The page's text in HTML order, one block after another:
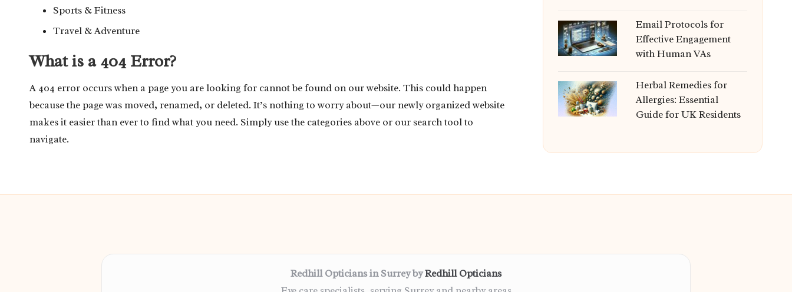
Sports & Fitness
Travel & Adventure
What is a 404 Error?
A 404 error occurs when a page you are looking for cannot be found on our website. This could happen
because the page was moved, renamed, or deleted. It’s nothing to worry about—our newly organized website
makes it easier than ever to find what you need. Simply use the categories above or our search tool to
navigate.
Email Protocols for
Effective Engagement
with Human VAs
Herbal Remedies for
Allergies: Essential
Guide for UK Residents
Redhill Opticians in Surrey byRedhill Opticians